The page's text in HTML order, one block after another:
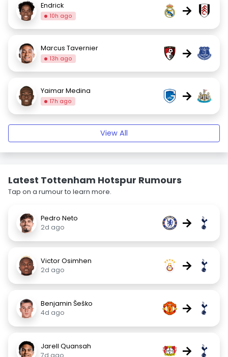
Endrick
10h ago →
Marcus Tavernier
13h ago →
Yaimar Medina
17h ago →
View All
Latest Tottenham Hotspur Rumours
Tap on a rumour to learn more.
Pedro Neto
2d ago
→
Victor Osimhen
2d ago
→
Benjamin Šeško
4d ago
→
Jarell Quansah
7d ago
→